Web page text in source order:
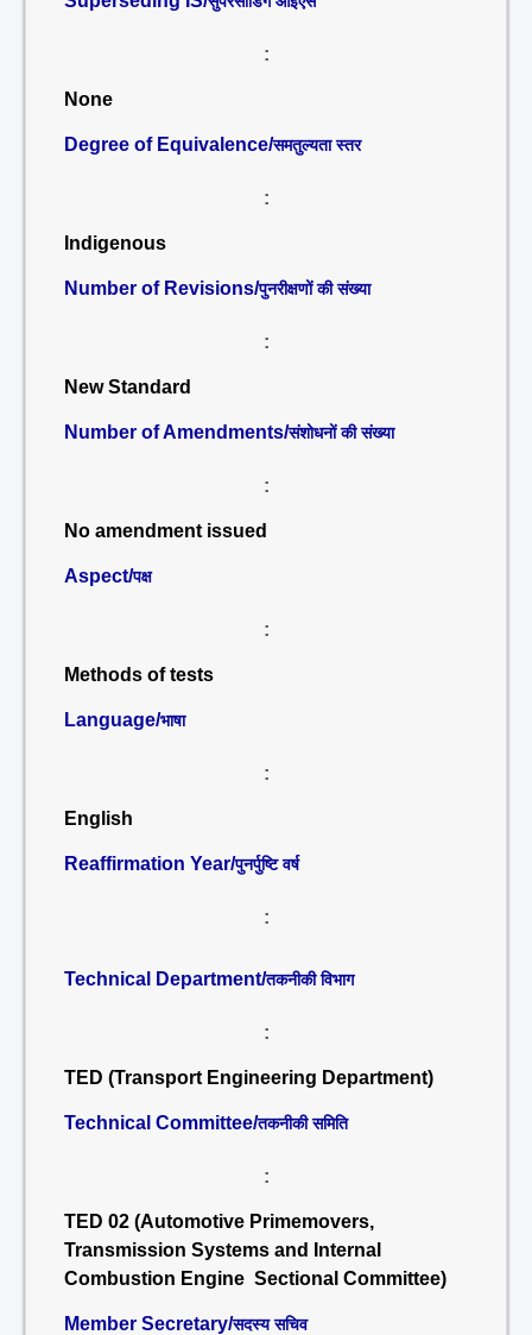
:
None
Degree of Equivalence/समतुल्यता स्तर
:
Indigenous
Number of Revisions/पुनरीक्षणों की संख्या
:
New Standard
Number of Amendments/संशोधनों की संख्या
:
No amendment issued
Aspect/पक्ष
:
Methods of tests
Language/भाषा
:
English
Reaffirmation Year/पुनर्पुष्टि वर्ष
:
Technical Department/तकनीकी विभाग
:
TED (Transport Engineering Department)
Technical Committee/तकनीकी समिति
:
TED 02 (Automotive Primemovers,
Transmission Systems and Internal
Combustion Engine Sectional Committee)
Member Secretary/सदस्य सचिव